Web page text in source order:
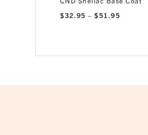
$32.95 – $51.95